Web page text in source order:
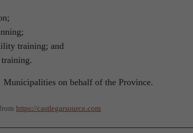
training; and
on behalf of the Province.
https://castlegarsource.com